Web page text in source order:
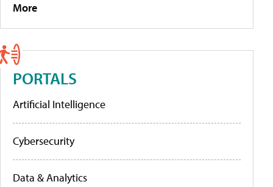
More
PORTALS
Artificial Intelligence
Cybersecurity
Data & Analytics